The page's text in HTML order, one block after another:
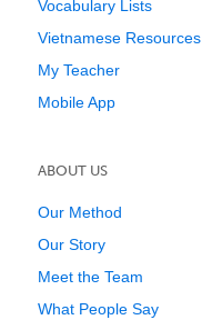
Vocabulary Lists
Vietnamese Resources
My Teacher
Mobile App
ABOUT US
Our Method
Our Story
Meet the Team
What People Say